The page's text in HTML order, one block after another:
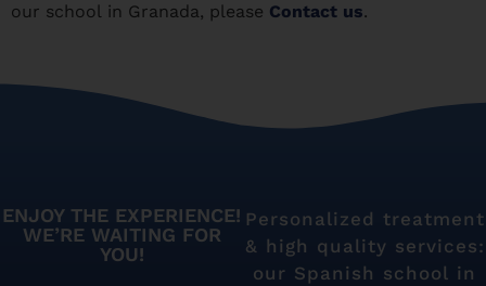
our school in Granada, please Contact us.
ENJOY THE EXPERIENCE!
WE’RE WAITING FOR
YOU!
Personalized treatment
& high quality services:
our Spanish school in